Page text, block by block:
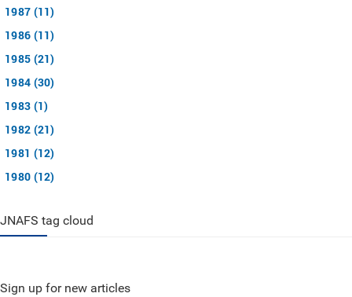
1987 (11)
1986 (11)
1985 (21)
1984 (30)
1983 (1)
1982 (21)
1981 (12)
1980 (12)
JNAFS tag cloud
Sign up for new articles